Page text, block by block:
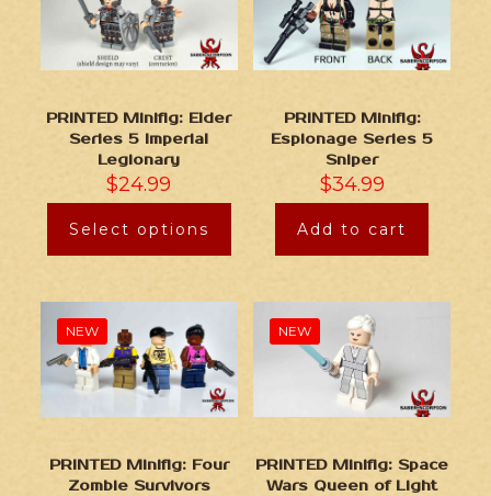
PRINTED Minifig: Elder
Series 5 Imperial
Legionary
$24.99
Select options
PRINTED Minifig:
Espionage Series 5
Sniper
$34.99
Add to cart
NEW
PRINTED Minifig: Four
Zombie Survivors
NEW
PRINTED Minifig: Space
Wars Queen of Light